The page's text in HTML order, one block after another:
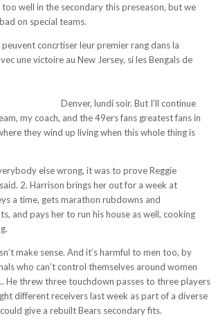
well in the secondary this preseason, but we
on special teams.
concrtiser leur premier rang dans la
une victoire au New Jersey, si les Bengals de
Denver, lundi soir. But I’ll continue
my coach, and the 49ers fans greatest fans in
they wind up living when this whole thing is
else wrong, it was to prove Reggie
2. Harrison brings her out for a week at
a time, gets marathon rubdowns and
and pays her to run his house as well, cooking
make sense. And it’s harmful to men too, by
who can’t control themselves around women
He threw three touchdown passes to three players
different receivers last week as part of a diverse
give a rebuilt Bears secondary fits.